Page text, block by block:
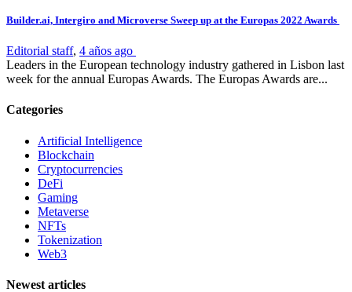
Builder.ai, Intergiro and Microverse Sweep up at the Europas 2022 Awards
Editorial staff, 4 años ago
Leaders in the European technology industry gathered in Lisbon last
week for the annual Europas Awards. The Europas Awards are...
Categories
Artificial Intelligence
Blockchain
Cryptocurrencies
DeFi
Gaming
Metaverse
NFTs
Tokenization
Web3
Newest articles